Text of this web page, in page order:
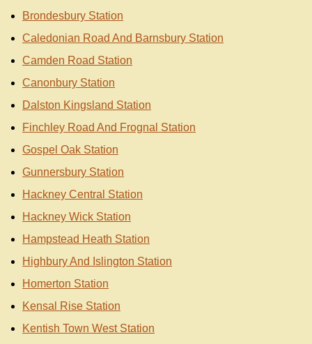
Brondesbury Station
Caledonian Road And Barnsbury Station
Camden Road Station
Canonbury Station
Dalston Kingsland Station
Finchley Road And Frognal Station
Gospel Oak Station
Gunnersbury Station
Hackney Central Station
Hackney Wick Station
Hampstead Heath Station
Highbury And Islington Station
Homerton Station
Kensal Rise Station
Kentish Town West Station